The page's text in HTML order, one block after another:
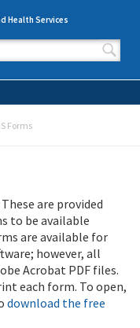
Health Services
Forms
are provided
to be available
are available for
however, all
Acrobat PDF files.
each form. To open,
download the free